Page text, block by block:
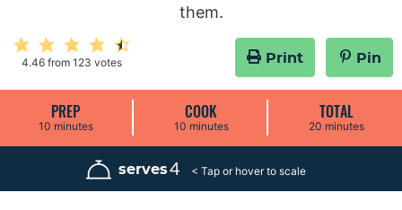
them.
4.46 from 123 votes Print Pin
PREP
10m
n
minutes
COOK
10m
n
minutes
TOTAL
20m
n
minutes
serves4